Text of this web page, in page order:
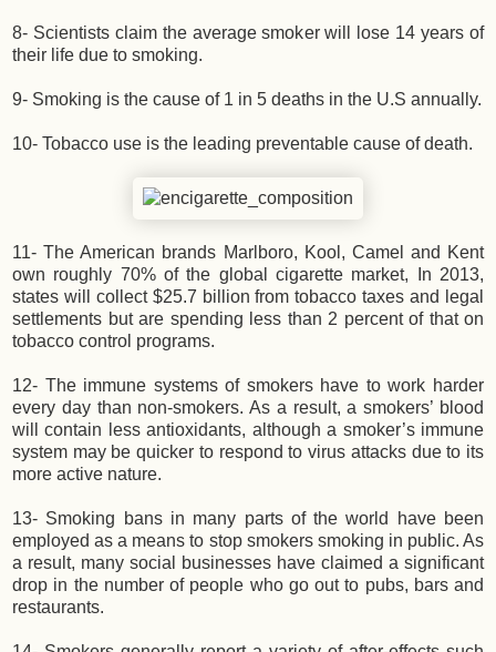
8- Scientists claim the average smoker will lose 14 years of
their life due to smoking.
9- Smoking is the cause of 1 in 5 deaths in the U.S annually.
10- Tobacco use is the leading preventable cause of death.
11- The American brands Marlboro, Kool, Camel and Kent
own roughly 70% of the global cigarette market, In 2013,
states will collect $25.7 billion from tobacco taxes and legal
settlements but are spending less than 2 percent of that on
tobacco control programs.
12- The immune systems of smokers have to work harder
every day than non-smokers. As a result, a smokers’ blood
will contain less antioxidants, although a smoker’s immune
system may be quicker to respond to virus attacks due to its
more active nature.
13- Smoking bans in many parts of the world have been
employed as a means to stop smokers smoking in public. As
a result, many social businesses have claimed a significant
drop in the number of people who go out to pubs, bars and
restaurants.